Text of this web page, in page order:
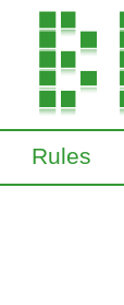
Rules